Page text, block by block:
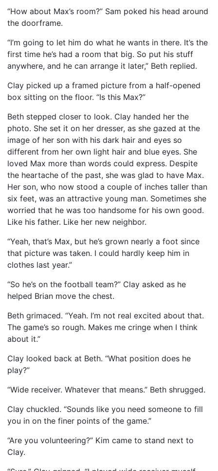
“How about Max’s room?” Sam poked his head around
the doorframe.
“I’m going to let him do what he wants in there. It’s the
first time he’s had a room that big. So put his stuff
anywhere, and he can arrange it later,” Beth replied.
Clay picked up a framed picture from a half-opened
box sitting on the floor. “Is this Max?”
Beth stepped closer to look. Clay handed her the
photo. She set it on her dresser, as she gazed at the
image of her son with his dark hair and eyes so
different from her own light hair and blue eyes. She
loved Max more than words could express. Despite
the heartache of the past, she was glad to have Max.
Her son, who now stood a couple of inches taller than
six feet, was an attractive young man. Sometimes she
worried that he was too handsome for his own good.
Like his father. Like her new neighbor.
“Yeah, that’s Max, but he’s grown nearly a foot since
that picture was taken. I could hardly keep him in
clothes last year.”
“So he’s on the football team?” Clay asked as he
helped Brian move the chest.
Beth grimaced. “Yeah. I’m not real excited about that.
The game’s so rough. Makes me cringe when I think
about it.”
Clay looked back at Beth. “What position does he
play?”
“Wide receiver. Whatever that means.” Beth shrugged.
Clay chuckled. “Sounds like you need someone to fill
you in on the finer points of the game.”
“Are you volunteering?” Kim came to stand next to
Clay.